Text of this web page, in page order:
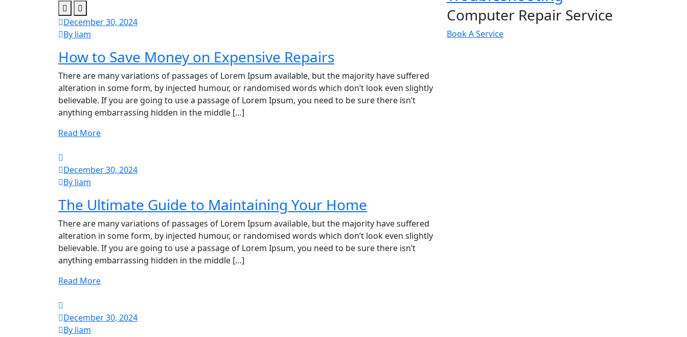
December 30, 2024
By liam
How to Save Money on Expensive Repairs
There are many variations of passages of Lorem Ipsum available, but the majority have suffered
alteration in some form, by injected humour, or randomised words which don’t look even slightly
believable. If you are going to use a passage of Lorem Ipsum, you need to be sure there isn’t
anything embarrassing hidden in the middle […]
Read More
December 30, 2024
By liam
The Ultimate Guide to Maintaining Your Home
There are many variations of passages of Lorem Ipsum available, but the majority have suffered
alteration in some form, by injected humour, or randomised words which don’t look even slightly
believable. If you are going to use a passage of Lorem Ipsum, you need to be sure there isn’t
anything embarrassing hidden in the middle […]
Read More
December 30, 2024
By liam
Computer Repair Service
Book A Service